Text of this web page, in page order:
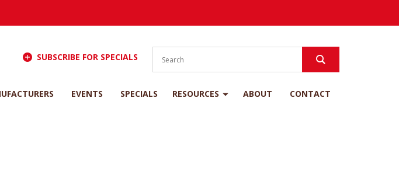
EVENTS SPECIALS RESOURCES ABOUT CONTACT
SUBSCRIBE FOR SPECIALS